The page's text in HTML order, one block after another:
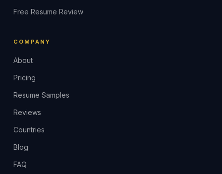
Free Resume Review
COMPANY
About
Pricing
Resume Samples
Reviews
Countries
Blog
FAQ